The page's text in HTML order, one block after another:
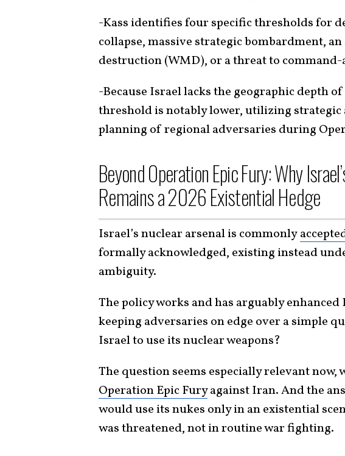
-Kass identifies four specific thresholds for
collapse, massive strategic bombardment,
destruction (WMD), or a threat to
-Because Israel lacks the geographic depth
threshold is notably lower, utilizing
planning of regional adversaries during
Beyond Operation Epic Fury: Why
Remains a 2026 Existential Hedge
Israel’s nuclear arsenal is commonly
formally acknowledged, existing instead
ambiguity.
The policy works and has arguably
keeping adversaries on edge over a simple
Israel to use its nuclear weapons?
The question seems especially relevant now,
Operation Epic Furyagainst Iran. And the
would use its nukes only in an existential
was threatened, not in routine war fighting.